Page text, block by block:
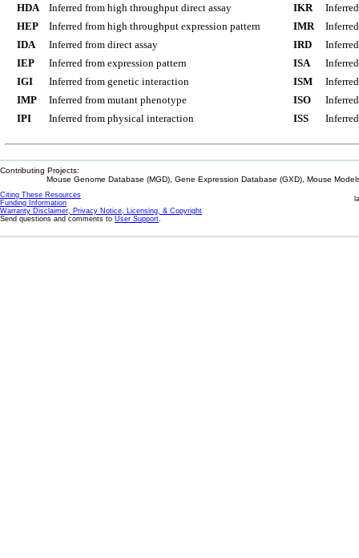
HDA
Inferred from high throughput direct assay
HEP
Inferred from high throughput expression pattern
IDA
Inferred from direct assay
IEP
Inferred from expression pattern
IGI
Inferred from genetic interaction
IMP
Inferred from mutant phenotype
IPI
Inferred from physical interaction
IKR
IMR
IRD
ISA
ISM
ISO
ISS
Contributing Projects:
Mouse Genome Database (MGD), Gene Expression Database (GXD), Mouse
Citing These Resources
Funding Information
Warranty Disclaimer, Privacy Notice, Licensing, & Copyright
Send questions and comments to User Support.